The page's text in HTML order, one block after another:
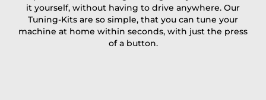
it yourself, without having to drive anywhere. Our
Tuning-Kits are so simple, that you can tune your
machine at home within seconds, with just the press
of a button.